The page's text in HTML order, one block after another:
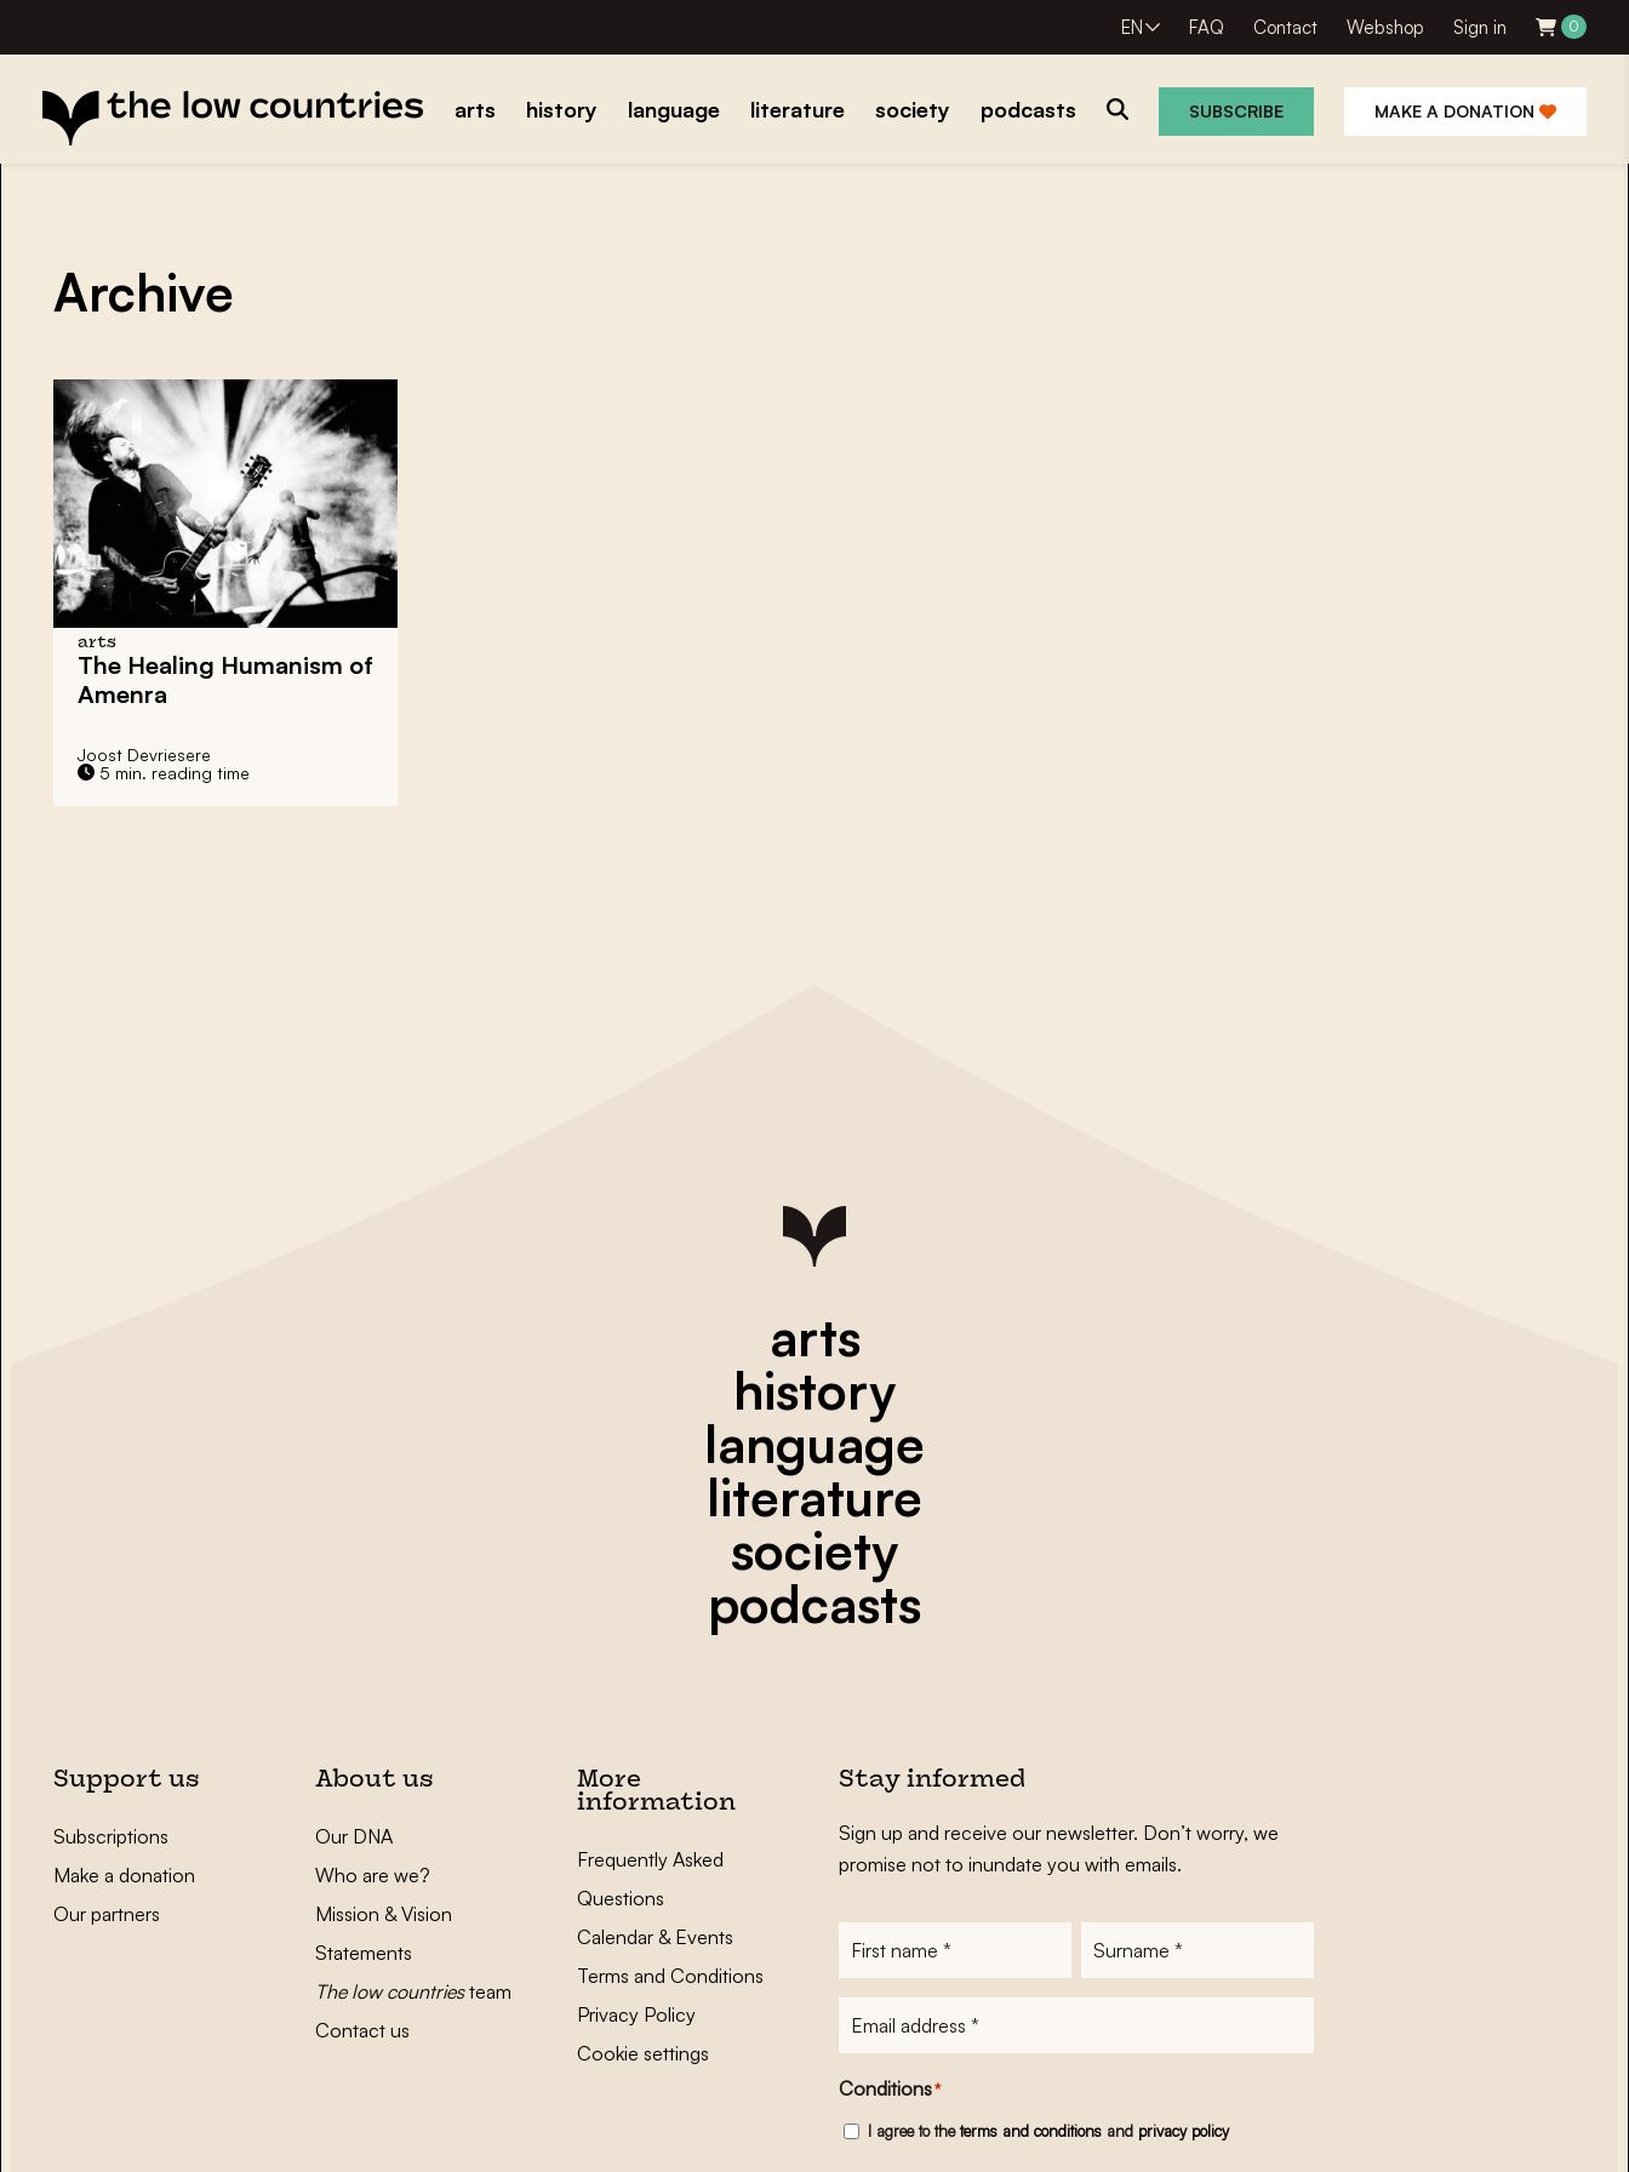
EN FAQ Contact Webshop Sign in 0
arts history language literature society podcasts SUBSCRIBE MAKE A DONATION
Archive
arts
The Healing Humanism of
Amenra
Joost Devriesere
5 min. reading time
arts
history
language
literature
society
podcasts
Support us
Subscriptions
Make a donation
Our partners
About us
Our DNA
Who are we?
Mission & Vision
Statements
The low countriesteam
Contact us
More
information
Frequently Asked
Questions
Calendar & Events
Terms and Conditions
Privacy Policy
Cookie settings
Stay informed
Sign up and receive our newsletter. Don’t worry, we
promise not to inundate you with emails.
Conditions*
I agree to theterms and conditionsand privacy policy